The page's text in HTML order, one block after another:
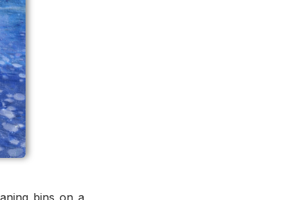
bins on a